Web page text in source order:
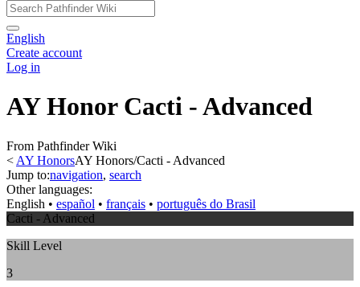
English
Create account
Log in
AY Honor Cacti - Advanced
From Pathfinder Wiki
< AY HonorsAY Honors/Cacti - Advanced
Jump to:navigation, search
Other languages:
English • ‎ español • ‎ français • ‎ português do Brasil
Cacti - Advanced
Skill Level
3